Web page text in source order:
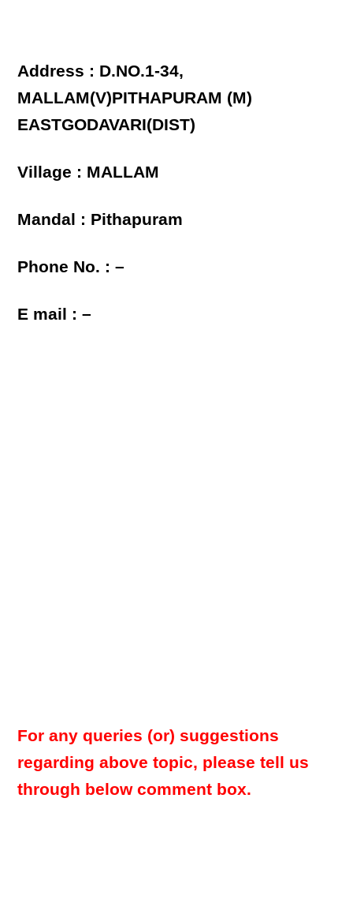
Address : D.NO.1-34,
MALLAM(V)PITHAPURAM (M)
EASTGODAVARI(DIST)
Village : MALLAM
Mandal : Pithapuram
Phone No. : –
E mail : –
For any queries (or) suggestions
regarding above topic, please tell us
through below comment box.